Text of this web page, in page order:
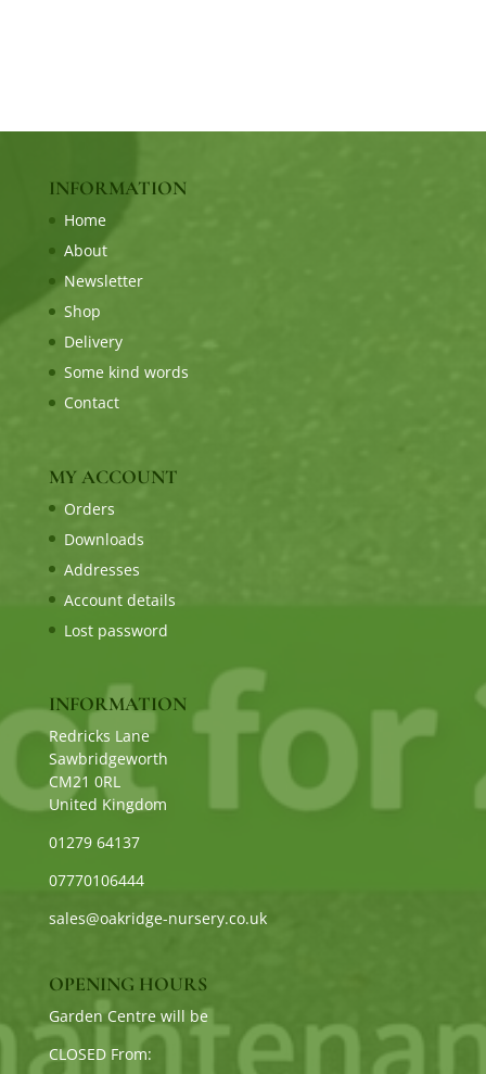
INFORMATION
Home
About
Newsletter
Shop
Delivery
Some kind words
Contact
MY ACCOUNT
Orders
Downloads
Addresses
Account details
Lost password
INFORMATION
Redricks Lane
Sawbridgeworth
CM21 0RL
United Kingdom
01279 64137
07770106444
sales@oakridge-nursery.co.uk
OPENING HOURS
Garden Centre will be
CLOSED From: